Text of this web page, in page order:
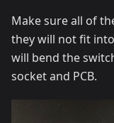
Make sure all of
they will not fit
will bend the
socket and PCB.